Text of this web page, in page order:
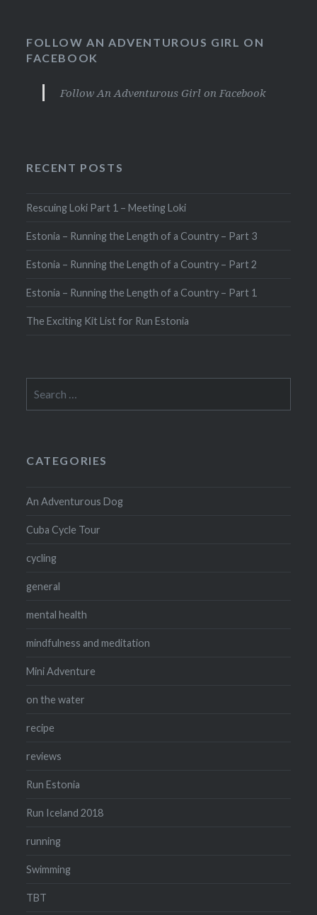
FOLLOW AN ADVENTUROUS GIRL ON
FACEBOOK
Follow An Adventurous Girl on Facebook
RECENT POSTS
Rescuing Loki Part 1 – Meeting Loki
Estonia – Running the Length of a Country – Part 3
Estonia – Running the Length of a Country – Part 2
Estonia – Running the Length of a Country – Part 1
The Exciting Kit List for Run Estonia
for:
CATEGORIES
An Adventurous Dog
Cuba Cycle Tour
cycling
general
mental health
mindfulness and meditation
Mini Adventure
on the water
recipe
reviews
Run Estonia
Run Iceland 2018
running
Swimming
TBT